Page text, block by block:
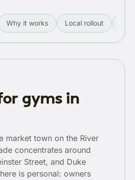
Why it works Local rollout
gyms in
market town on the River
concentrates around
Street, and Duke
is personal: owners